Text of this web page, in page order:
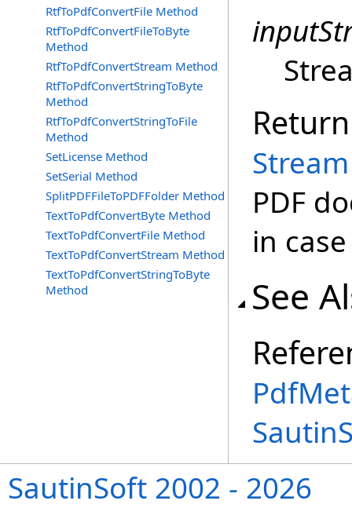
RtfToPdfConvertFile Method
RtfToPdfConvertFileToByte
Method
RtfToPdfConvertStream Method
RtfToPdfConvertStringToByte
Method
RtfToPdfConvertStringToFile
Method
SetLicense Method
SetSerial Method
SplitPDFFileToPDFFolder Method
TextToPdfConvertByte Method
TextToPdfConvertFile Method
TextToPdfConvertStream Method
TextToPdfConvertStringToByte
Method
Stream
PDF
in
See
SautinSoft 2002 - 2026